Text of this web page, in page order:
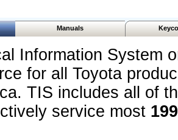
Manuals
Information System
for all Toyota
TIS includes all of
service most